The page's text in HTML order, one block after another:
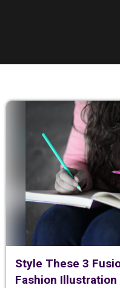
Style These 3
Fashion Illustration